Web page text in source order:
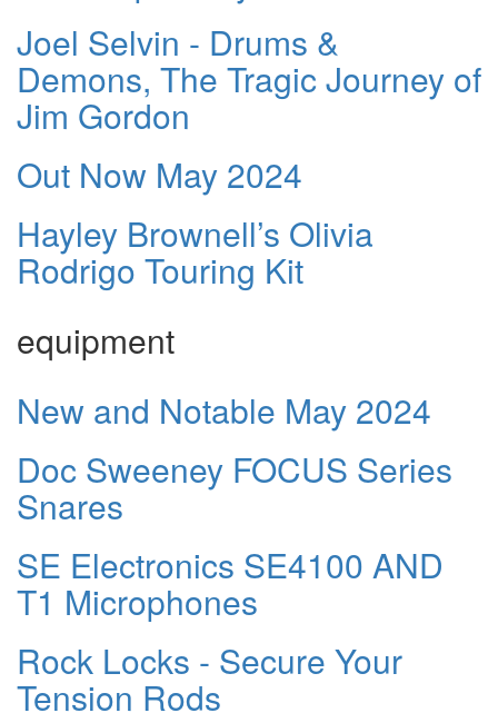
Joel Selvin - Drums &
Demons, The Tragic Journey of
Jim Gordon
Out Now May 2024
Hayley Brownell’s Olivia
Rodrigo Touring Kit
equipment
New and Notable May 2024
Doc Sweeney FOCUS Series
Snares
SE Electronics SE4100 AND
T1 Microphones
Rock Locks - Secure Your
Tension Rods